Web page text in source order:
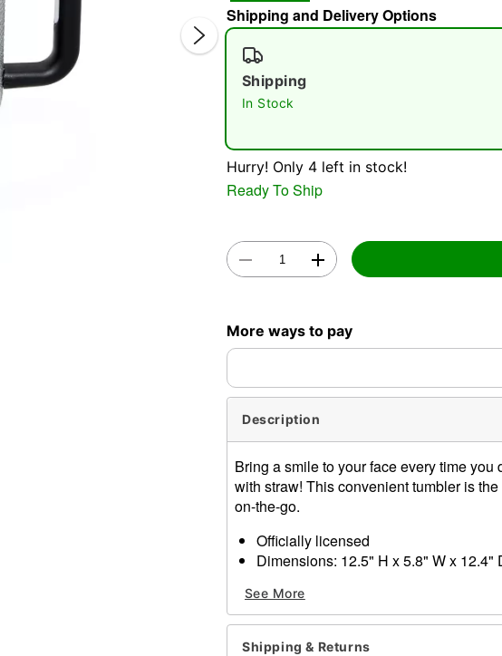
Double tap to zoom
Shipping and Delivery Options
Shipping
In Stock
Hurry! Only 4 left in stock!
Ready To Ship
More ways to pay
Description
Bring a smile to your face every time
with straw! This convenient tumbler is
on-the-go.
Officially licensed
Dimensions: 12.5" H x 5.8" W x 12.4"
Material: Polypropylene, silicone,
Care: Hand wash
Imported
See More
Shipping & Returns